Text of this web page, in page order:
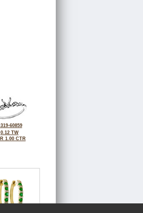
60859
0.12 TW
1.00 CTR